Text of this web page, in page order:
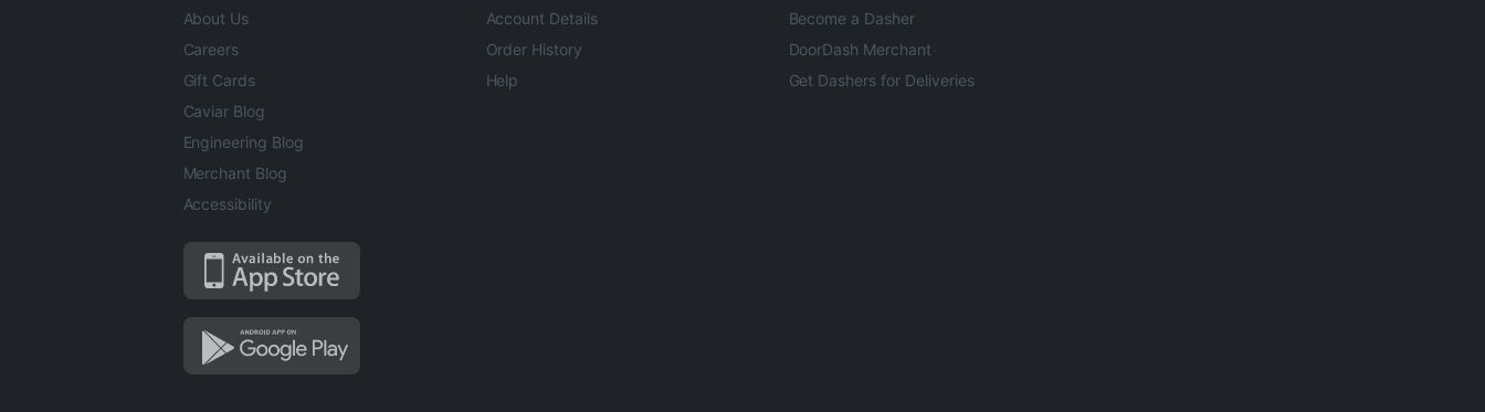
About Us
Careers
Gift Cards
Caviar Blog
Engineering Blog
Merchant Blog
Accessibility
Account Details
Order History
Help
Become a Dasher
DoorDash Merchant
Get Dashers for Deliveries